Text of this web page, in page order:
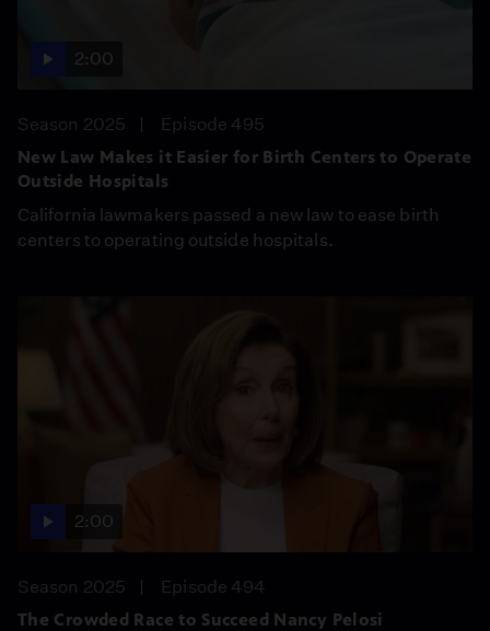
2:00
Season 2025
Episode 495
New Law Makes it Easier for Birth Centers to Operate
Outside Hospitals
California lawmakers passed a new law to ease birth
centers to operating outside hospitals.
2:00
Season 2025
Episode 494
The Crowded Race to Succeed Nancy Pelosi